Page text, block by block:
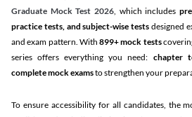
Graduate Mock Test 2026, which includes
practice tests, and subject-wise tests designed
and exam pattern. With 899+ mock tests
series offers everything you need: chapter
complete mock examsto strengthen your
To ensure accessibility for all candidates, the